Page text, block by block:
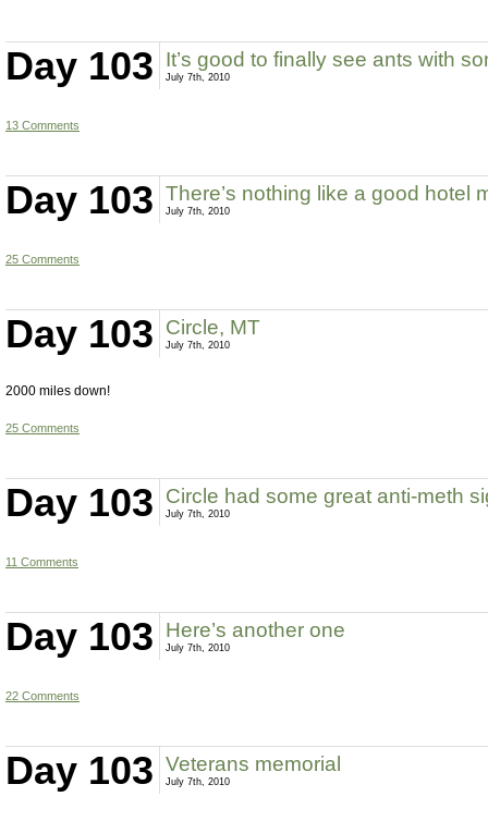
Day 103 It’s good to finally see ants with
July 7th, 2010
13 Comments
Day 103 There’s nothing like a good hotel
July 7th, 2010
25 Comments
Day 103 Circle, MT
July 7th, 2010
2000 miles down!
25 Comments
Day 103 Circle had some great anti-meth
July 7th, 2010
11 Comments
Day 103 Here’s another one
July 7th, 2010
22 Comments
Day 103 Veterans memorial
July 7th, 2010